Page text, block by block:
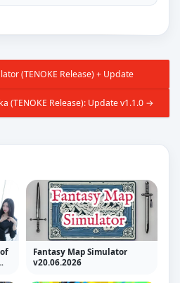
(TENOKE Release) + Update
(TENOKE Release): Update v1.1.0 →
Fantasy Map Simulator
v20.06.2026